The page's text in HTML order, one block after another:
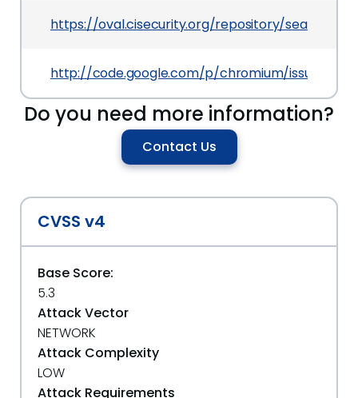
https://oval.cisecurity.org/repository/search/
http://code.google.com/p/chromium/issues/
Do you need more information?
Contact Us
CVSS v4
Base Score:
5.3
Attack Vector
NETWORK
Attack Complexity
LOW
Attack Requirements